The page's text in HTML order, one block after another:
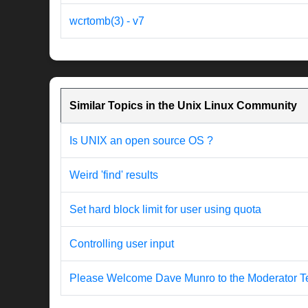
wcrtomb(3) - v7
Similar Topics in the Unix Linux Community
Is UNIX an open source OS ?
Weird 'find' results
Set hard block limit for user using quota
Controlling user input
Please Welcome Dave Munro to the Moderator